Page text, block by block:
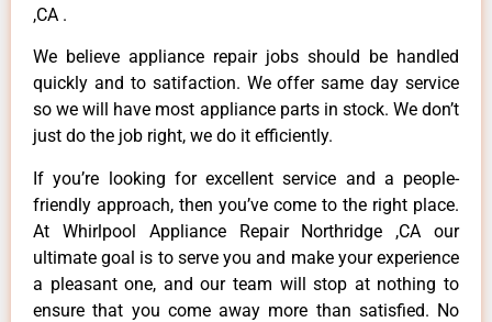
,CA .
We believe appliance repair jobs should be handled
quickly and to satifaction. We offer same day service
so we will have most appliance parts in stock. We don’t
just do the job right, we do it efficiently.
If you’re looking for excellent service and a people-
friendly approach, then you’ve come to the right place.
At Whirlpool Appliance Repair Northridge ,CA our
ultimate goal is to serve you and make your experience
a pleasant one, and our team will stop at nothing to
ensure that you come away more than satisfied. No